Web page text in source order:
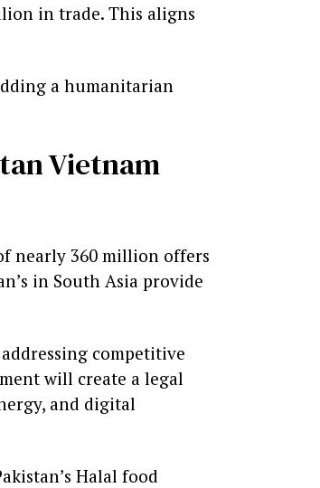
in trade. This aligns
a humanitarian
Vietnam
nearly 360 million offers
in South Asia provide
competitive
will create a legal
and digital
Halal food